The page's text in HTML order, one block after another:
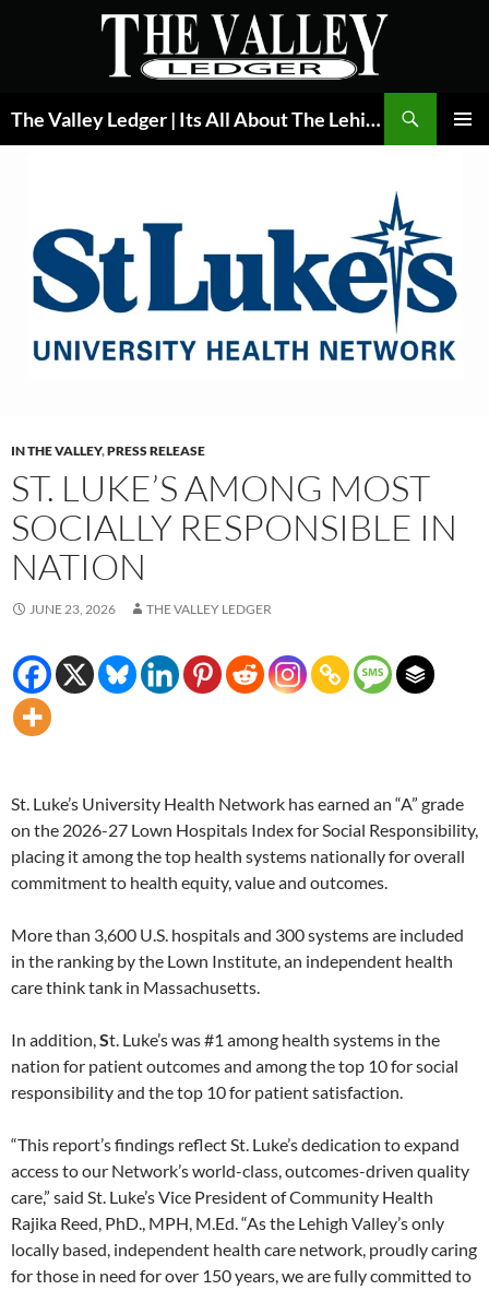
The Valley Ledger | Its All About The Lehigh Valley
IN THE VALLEY,PRESS RELEASE
ST. LUKE’S AMONG MOST
SOCIALLY RESPONSIBLE IN
NATION
JUNE 23, 2026 THE VALLEY LEDGER
St. Luke’s University Health Network has earned an “A” grade
on the 2026-27 Lown Hospitals Index for Social Responsibility,
placing it among the top health systems nationally for overall
commitment to health equity, value and outcomes.
More than 3,600 U.S. hospitals and 300 systems are included
in the ranking by the Lown Institute, an independent health
care think tank in Massachusetts.
In addition,St. Luke’s was #1 among health systems in the
nation for patient outcomes and among the top 10 for social
responsibility and the top 10 for patient satisfaction.
“This report’s findings reflect St. Luke’s dedication to expand
access to our Network’s world-class, outcomes-driven quality
care,” said St. Luke’s Vice President of Community Health
Rajika Reed, PhD., MPH, M.Ed. “As the Lehigh Valley’s only
locally based, independent health care network, proudly caring
for those in need for over 150 years, we are fully committed to